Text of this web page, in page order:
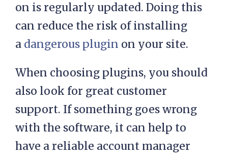
on is regularly updated. Doing this
can reduce the risk of installing
a dangerous plugin on your site.
When choosing plugins, you should
also look for great customer
support. If something goes wrong
with the software, it can help to
have a reliable account manager